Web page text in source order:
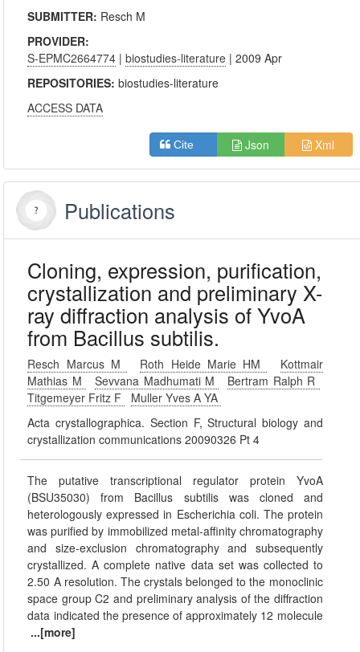
SUBMITTER: Resch M
PROVIDER:
S-EPMC2664774 |biostudies-literature | 2009 Apr
REPOSITORIES:biostudies-literature
ACCESS DATA
Cite Json Xml
Publications
Cloning, expression, purification,
crystallization and preliminary X-
ray diffraction analysis of YvoA
from Bacillus subtilis.
Resch Marcus M Roth Heide Marie HM
Kottmair
Mathias M
Sevvana Madhumati M
Bertram Ralph R
Titgemeyer Fritz F
Muller Yves A YA
Acta crystallographica. Section F, Structural biology and
crystallization communications 20090326 Pt 4
The putative transcriptional regulator protein YvoA
(BSU35030) from Bacillus subtilis was cloned and
heterologously expressed in Escherichia coli. The protein
was purified by immobilized metal-affinity chromatography
and size-exclusion chromatography and subsequently
crystallized. A complete native data set was collected to
2.50 A resolution. The crystals belonged to the monoclinic
space group C2 and preliminary analysis of the diffraction
data indicated the presence of approximately 12 molecule
...[more]